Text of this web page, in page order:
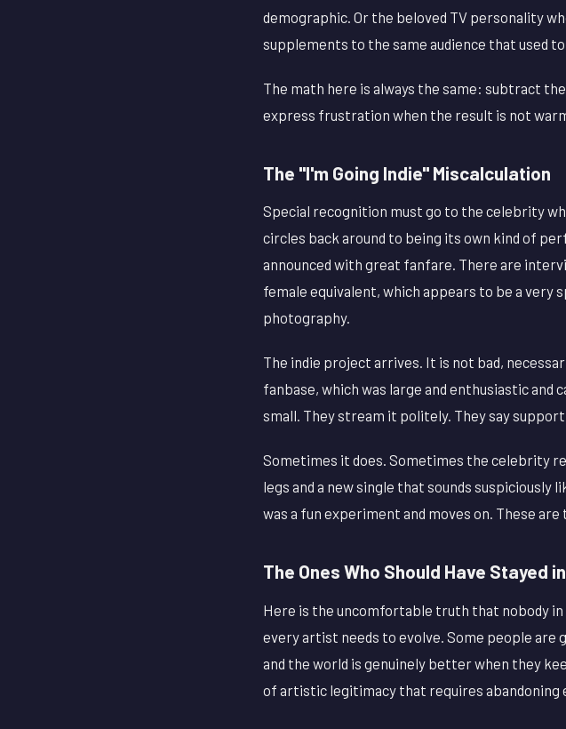
demographic. Or the beloved TV personality
supplements to the same audience that used
The math here is always the same: subtract
express frustration when the result is not
The "I'm Going Indie" Miscalculation
Special recognition must go to the celebrity
circles back around to being its own kind of
announced with great fanfare. There are
female equivalent, which appears to be a
photography.
The indie project arrives. It is not bad,
fanbase, which was large and enthusiastic
small. They stream it politely. They say
Sometimes it does. Sometimes the celebrity
legs and a new single that sounds
was a fun experiment and moves on. These are
The Ones Who Should Have Stayed
Here is the uncomfortable truth that nobody
every artist needs to evolve. Some people are
and the world is genuinely better when they
of artistic legitimacy that requires abandoning